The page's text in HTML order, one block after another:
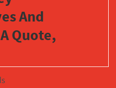
And
Quote,